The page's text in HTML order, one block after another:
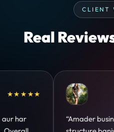
CLIENT
Real
“Design hatke hai aur